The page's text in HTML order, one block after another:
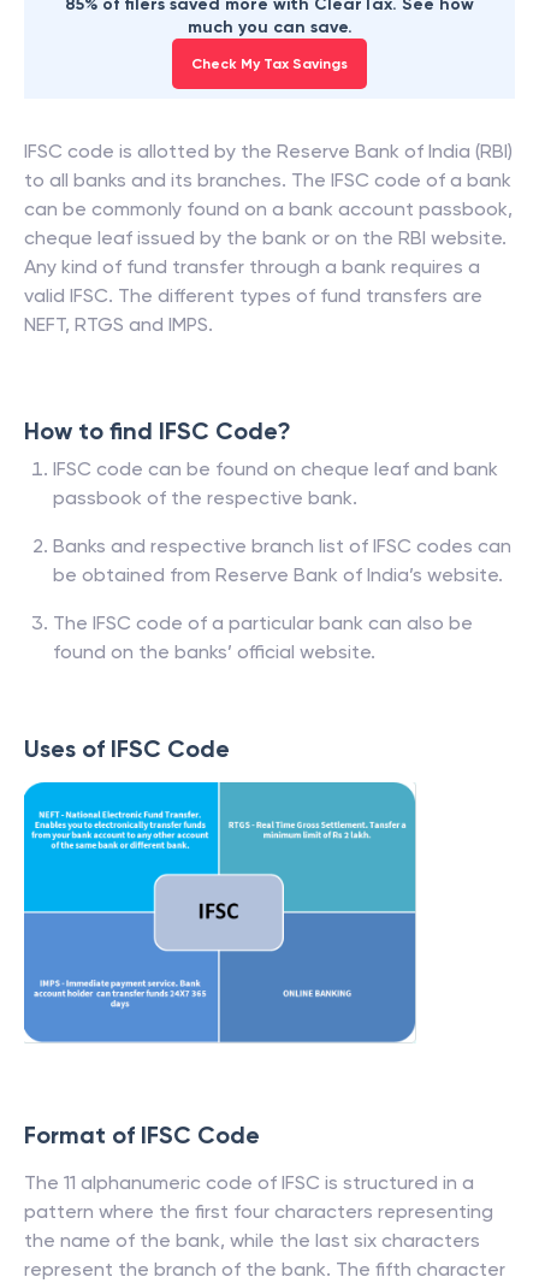
85% of filers saved more with ClearTax. See how
much you can save.
Check My Tax Savings
IFSC code is allotted by the Reserve Bank of India (RBI)
to all banks and its branches. The IFSC code of a bank
can be commonly found on a bank account passbook,
cheque leaf issued by the bank or on the RBI website.
Any kind of fund transfer through a bank requires a
valid IFSC. The different types of fund transfers are
NEFT, RTGS and IMPS.
How to find IFSC Code?
IFSC code can be found on cheque leaf and bank
passbook of the respective bank.
Banks and respective branch list of IFSC codes can
be obtained from Reserve Bank of India’s website.
The IFSC code of a particular bank can also be
found on the banks’ official website.
Uses of IFSC Code
Format of IFSC Code
The 11 alphanumeric code of IFSC is structured in a
pattern where the first four characters representing
the name of the bank, while the last six characters
represent the branch of the bank. The fifth character